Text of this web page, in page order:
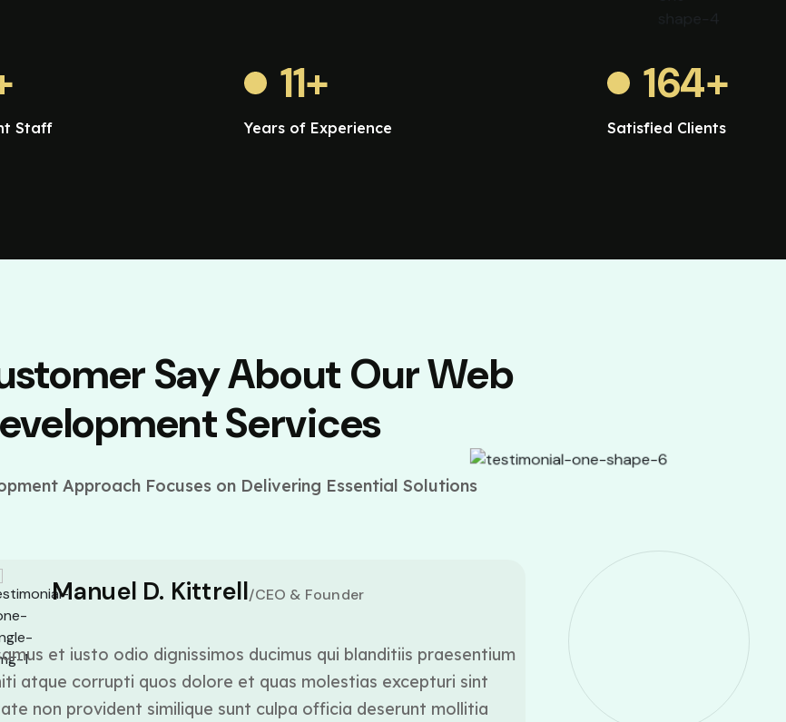
Staff
11+
Years of Experience
164+
Satisfied Clients
Say About Our Web
Services
Approach Focuses on Delivering Essential Solutions
Manuel D. Kittrell/CEO & Founder
et iusto odio dignissimos ducimus qui blanditiis praesentium
atque corrupti quos dolore et quas molestias excepturi sint
non provident similique sunt culpa officia deserunt mollitia
At vero eos et
voluptatum deleniti
occaecati